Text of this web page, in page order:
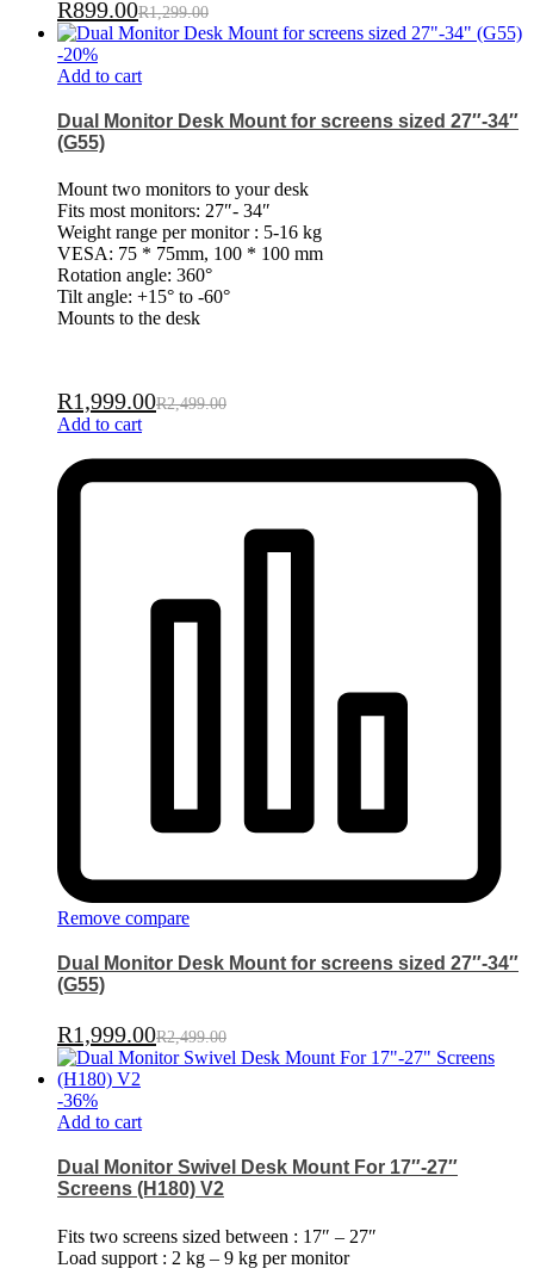
R899.00R1,299.00
-20%
Add to cart
Dual Monitor Desk Mount for screens sized 27″-34″
(G55)
Mount two monitors to your desk
Fits most monitors: 27″- 34″
Weight range per monitor : 5-16 kg
VESA: 75 * 75mm, 100 * 100 mm
Rotation angle: 360°
Tilt angle: +15° to -60°
Mounts to the desk
R1,999.00R2,499.00
Add to cart
Remove compare
Dual Monitor Desk Mount for screens sized 27″-34″
(G55)
R1,999.00R2,499.00
-36%
Add to cart
Dual Monitor Swivel Desk Mount For 17″-27″
Screens (H180) V2
Fits two screens sized between : 17″ – 27″
Load support : 2 kg – 9 kg per monitor